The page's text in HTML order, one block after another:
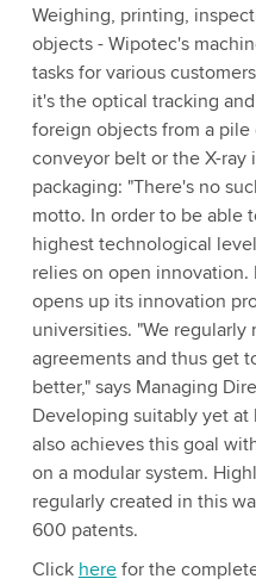
Weighing, printing,
objects - Wipotec's
tasks for various
it's the optical tracking
foreign objects from a
conveyor belt or the X-ray
packaging: "There's no
motto. In order to be able
highest technological
relies on open
opens up its innovation
universities. "We regularly
agreements and thus get
better," says Managing
Developing suitably yet
also achieves this goal
on a modular system.
regularly created in this
600 patents.
Click herefor the